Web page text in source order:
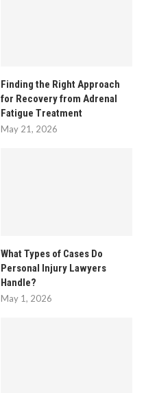
Finding the Right Approach
for Recovery from Adrenal
Fatigue Treatment
May 21, 2026
What Types of Cases Do
Personal Injury Lawyers
Handle?
May 1, 2026